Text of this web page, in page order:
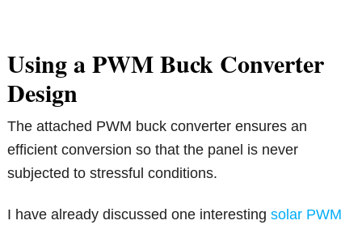
Using a PWM Buck Converter
Design
The attached PWM buck converter ensures an
efficient conversion so that the panel is never
subjected to stressful conditions.
I have already discussed one interestingsolar PWM